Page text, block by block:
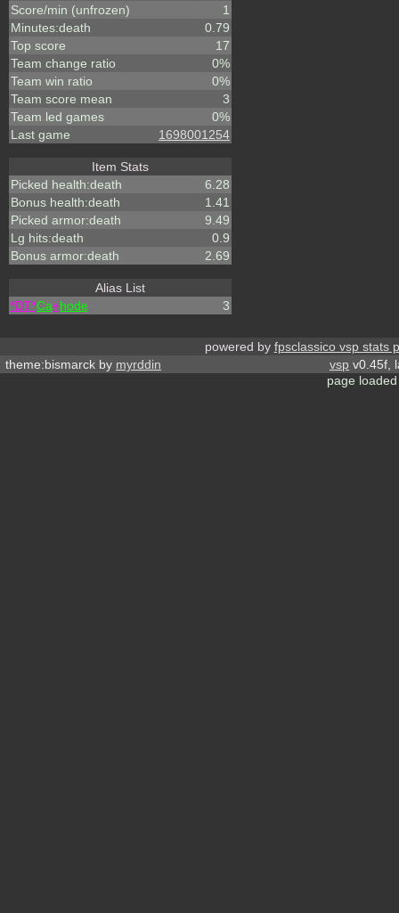
Score/min (unfrozen)
1
Minutes:death
0.79
Top score
17
Team change ratio
0%
Team win ratio
0%
Team score mean
3
Team led games
0%
Last game
1698001254
Item Stats
Picked health:death
6.28
Bonus health:death
1.41
Picked armor:death
9.49
Lg hits:death
0.9
Bonus armor:death
2.69
Alias List
*DT*Ca+hode 3
powered by fpsclassico vsp stats
theme:bismarck by myrddin vsp v0.45f,
page